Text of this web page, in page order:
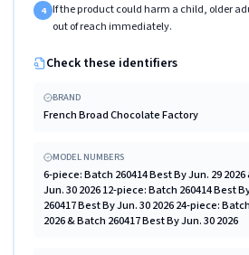
4 If the product could harm a child, older
out of reach immediately.
Check these identifiers
BRAND
French Broad Chocolate Factory
MODEL NUMBERS
6-piece: Batch 260414 Best By Jun. 29
Jun. 30 2026 12-piece: Batch 260414 Best
260417 Best By Jun. 30 2026 24-piece:
2026 & Batch 260417 Best By Jun. 30 2026